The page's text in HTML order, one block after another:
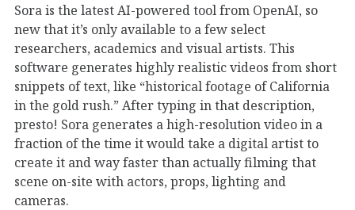
Sora is the latest AI-powered tool from OpenAI, so
new that it’s only available to a few select
researchers, academics and visual artists. This
software generates highly realistic videos from short
snippets of text, like “historical footage of California
in the gold rush.” After typing in that description,
presto! Sora generates a high-resolution video in a
fraction of the time it would take a digital artist to
create it and way faster than actually filming that
scene on-site with actors, props, lighting and
cameras.